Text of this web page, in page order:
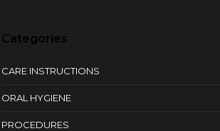
Categories
CARE INSTRUCTIONS
ORAL HYGIENE
PROCEDURES